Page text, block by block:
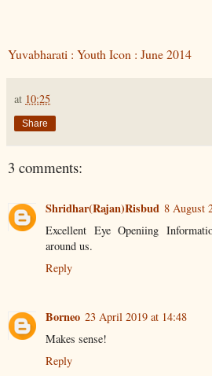
Yuvabharati : Youth Icon : June 2014
at 10:25
Share
3 comments:
Shridhar(Rajan)Risbud 8 August
Excellent Eye Openiing
around us.
Reply
Borneo 23 April 2019 at 14:48
Makes sense!
Reply